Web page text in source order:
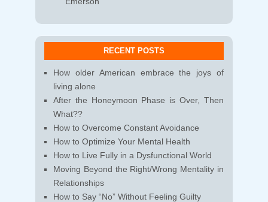
RECENT POSTS
How older American embrace the joys of
living alone
After the Honeymoon Phase is Over, Then
What??
How to Overcome Constant Avoidance
How to Optimize Your Mental Health
How to Live Fully in a Dysfunctional World
Moving Beyond the Right/Wrong Mentality in
Relationships
How to Say “No” Without Feeling Guilty